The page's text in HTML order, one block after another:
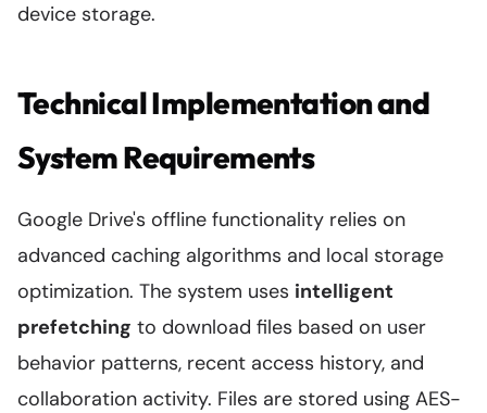
device storage.
Technical Implementation and
System Requirements
Google Drive's offline functionality relies on
advanced caching algorithms and local storage
optimization. The system uses intelligent
prefetching to download files based on user
behavior patterns, recent access history, and
collaboration activity. Files are stored using AES-